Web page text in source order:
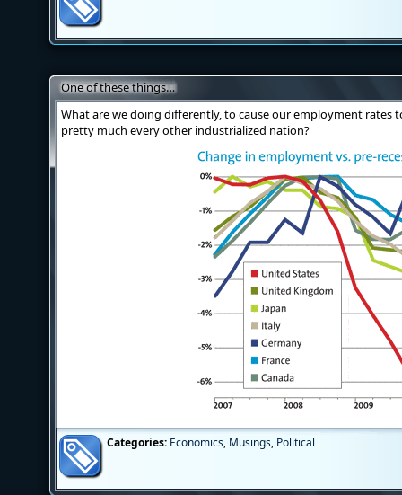
One of these things…
What are we doing differently, to cause our employment rates
pretty much every other industrialized nation?
Categories: Economics, Musings, Political